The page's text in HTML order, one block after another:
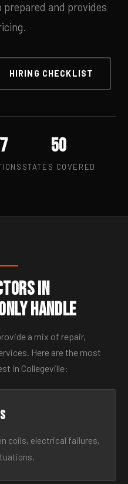
and provides
HIRING CHECKLIST
50
STATES COVERED
in
Handle
a mix of repair,
Here are the most
in Collegeville:
coils, electrical failures,